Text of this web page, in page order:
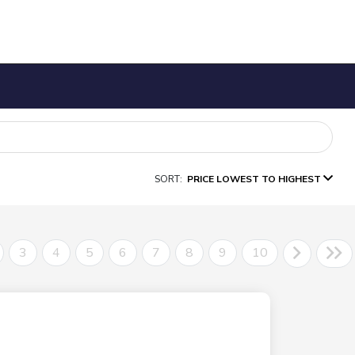
SORT: PRICE LOWEST TO HIGHEST
3 4 5 6 7 8 9 10